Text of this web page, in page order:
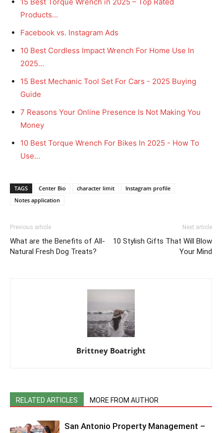
Products…
Facebook vs. Instagram Ads
10 Best Cordless Impact Wrench For Home Use In
2025…
15 Best Mechanic Tool Set For Cars - 2025 Buying
Guide
7 Reasons Your Online Presence Is Not Making You
Money
10 Best Torque Wrench For Bikes In 2025 - How To
Use…
TAGS Center Bio character limit
Instagram profile
Notes application
Previous article
What are the Benefits of All-
Natural Fresh Dog Treats?
Next article
10 Stylish Gifts That Will Blow
Your Mind
Brittney Boatright
RELATED ARTICLES MORE FROM AUTHOR
San Antonio Property Management –